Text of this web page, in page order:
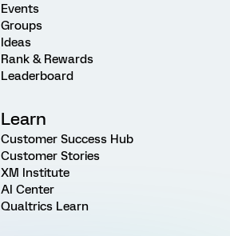
Events
Groups
Ideas
Rank & Rewards
Leaderboard
Learn
Customer Success Hub
Customer Stories
XM Institute
AI Center
Qualtrics Learn